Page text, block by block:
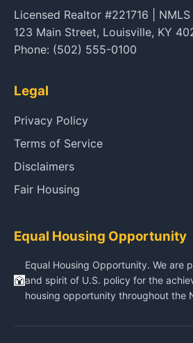
Licensed Realtor #221716 |
123 Main Street, Louisville, KY
Phone: (502) 555-0100
Legal
Privacy Policy
Terms of Service
Disclaimers
Fair Housing
Equal Housing Opportunity
Equal Housing Opportunity. We are
and spirit of U.S. policy for the
housing opportunity throughout the